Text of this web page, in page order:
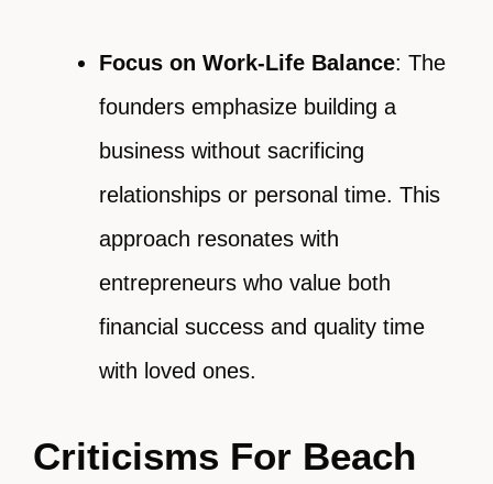
Focus on Work-Life Balance: The
founders emphasize building a
business without sacrificing
relationships or personal time. This
approach resonates with
entrepreneurs who value both
financial success and quality time
with loved ones.
Criticisms For Beach